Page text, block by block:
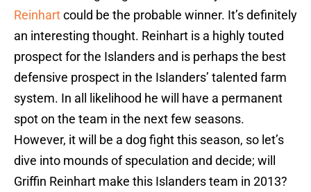
Reinhartcould be the probable winner. It’s definitely
an interesting thought. Reinhart is a highly touted
prospect for the Islanders and is perhaps the best
defensive prospect in the Islanders’ talented farm
system. In all likelihood he will have a permanent
spot on the team in the next few seasons.
However, it will be a dog fight this season, so let’s
dive into mounds of speculation and decide; will
Griffin Reinhart make this Islanders team in 2013?